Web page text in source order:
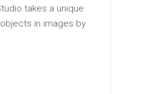
takes a unique
in images by